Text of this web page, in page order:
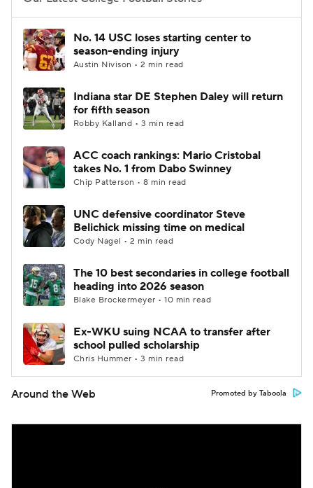
College Football Betting
College Shop StubHub
No. 14 USC loses starting center to
season-ending injury
Austin Nivison • 2 min read
Indiana star DE Stephen Daley will return
for fifth season
Robby Kalland • 3 min read
ACC coach rankings: Mario Cristobal
takes No. 1 from Dabo Swinney
Chip Patterson • 8 min read
UNC defensive coordinator Steve
Belichick missing time on medical
Cody Nagel • 2 min read
The 10 best secondaries in college football
heading into 2026 season
Blake Brockermeyer • 10 min read
Ex-WKU suing NCAA to transfer after
school pulled scholarship
Chris Hummer • 3 min read
Around the Web Promoted by Taboola